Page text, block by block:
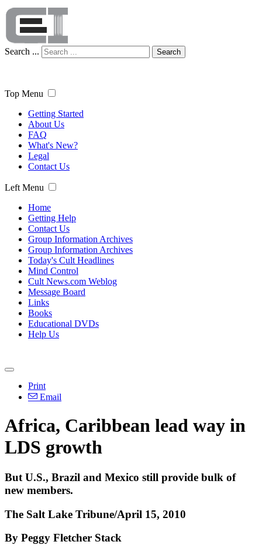
Search ... Search
Top Menu
Getting Started
About Us
FAQ
What's New?
Legal
Contact Us
Left Menu
Home
Getting Help
Contact Us
Group Information Archives
Group Information Archives
Today's Cult Headlines
Mind Control
Cult News.com Weblog
Message Board
Links
Books
Educational DVDs
Help Us
Print
Email
Africa, Caribbean lead way in
LDS growth
But U.S., Brazil and Mexico still provide bulk of
new members.
The Salt Lake Tribune/April 15, 2010
By Peggy Fletcher Stack